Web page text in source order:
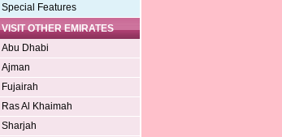
Special Features
VISIT OTHER EMIRATES
Abu Dhabi
Ajman
Fujairah
Ras Al Khaimah
Sharjah